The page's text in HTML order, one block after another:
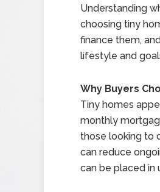
Understanding
choosing tiny
finance them,
lifestyle and
Why Buyers
Tiny homes
monthly
those looking to
can reduce
can be placed in